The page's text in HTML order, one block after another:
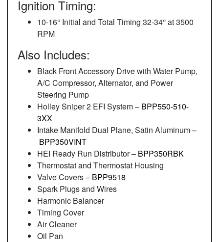
Ignition Timing:
10-16° Initial and Total Timing 32-34° at 3500
RPM
Also Includes:
Black Front Accessory Drive with Water Pump,
A/C Compressor, Alternator, and Power
Steering Pump
Holley Sniper 2 EFI System – BPP550-510-
3XX
Intake Manifold Dual Plane, Satin Aluminum –
BPP350VINT
HEI Ready Run Distributor – BPP350RBK
Thermostat and Thermostat Housing
Valve Covers – BPP9518
Spark Plugs and Wires
Harmonic Balancer
Timing Cover
Air Cleaner
Oil Pan